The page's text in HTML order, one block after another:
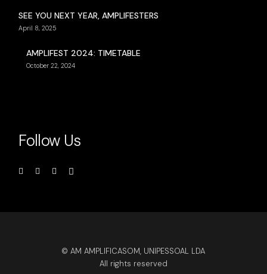
SEE YOU NEXT YEAR, AMPLIFESTERS
April 8, 2025
AMPLIFEST 2024: TIMETABLE
October 22, 2024
Follow Us
© AM AMPLIFICASOM, UNIPESSOAL LDA
All rights reserved